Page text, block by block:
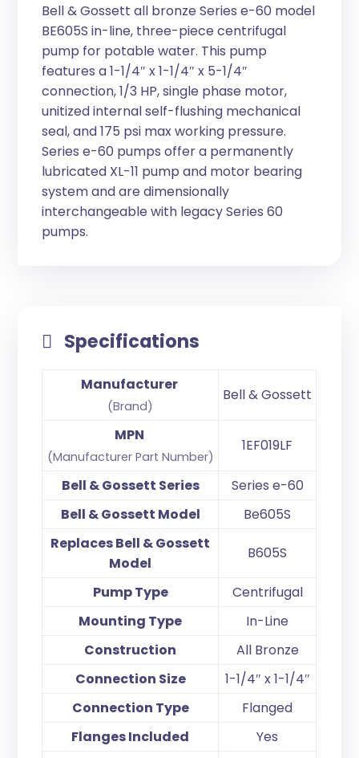
Bell & Gossett all bronze Series e-60 model
BE605S in-line, three-piece centrifugal
pump for potable water. This pump
features a 1-1/4″ x 1-1/4″ x 5-1/4″
connection, 1/3 HP, single phase motor,
unitized internal self-flushing mechanical
seal, and 175 psi max working pressure.
Series e-60 pumps offer a permanently
lubricated XL-11 pump and motor bearing
system and are dimensionally
interchangeable with legacy Series 60
pumps.
Specifications
Manufacturer
(Brand)
Bell & Gossett
MPN
(Manufacturer Part Number)
1EF019LF
Bell & Gossett Series
Series e-60
Bell & Gossett Model
Be605S
Replaces Bell & Gossett
Model
B605S
Pump Type
Centrifugal
Mounting Type
In-Line
Construction
All Bronze
Connection Size
1-1/4″ x 1-1/4″
Connection Type
Flanged
Flanges Included
Yes